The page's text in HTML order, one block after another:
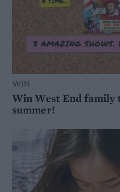
WIN
Win West End family
summer!